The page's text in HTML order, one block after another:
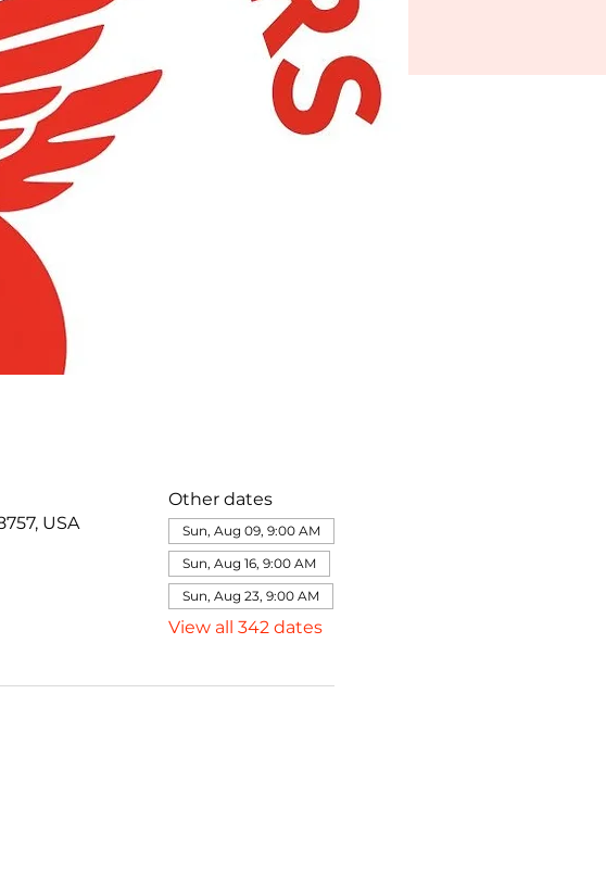
USA
Other dates
Sun, Aug 09, 9:00 AM
Sun, Aug 16, 9:00 AM
Sun, Aug 23, 9:00 AM
View all 342 dates